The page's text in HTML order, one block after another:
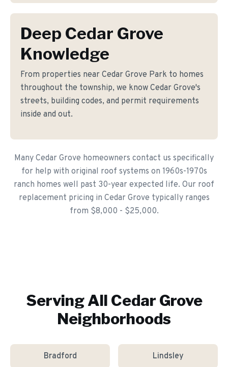
Deep Cedar Grove
Knowledge
From properties near Cedar Grove Park to homes
throughout the township, we know Cedar Grove's
streets, building codes, and permit requirements
inside and out.
Many Cedar Grove homeowners contact us specifically
for help with original roof systems on 1960s-1970s
ranch homes well past 30-year expected life. Our roof
replacement pricing in Cedar Grove typically ranges
from $8,000 - $25,000.
Serving All Cedar Grove
Neighborhoods
Bradford Lindsley